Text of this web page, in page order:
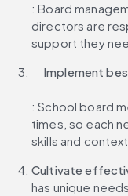
: Board
directors are
support they
Implement
: School board
times, so each
skills and
Cultivate
has unique